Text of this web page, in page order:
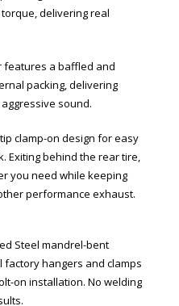
delivering real
features a baffled and
packing, delivering
sound.
clamp-on design for easy
Exiting behind the rear tire,
you need while keeping
performance exhaust.
Steel mandrel-bent
factory hangers and clamps
on installation. No welding